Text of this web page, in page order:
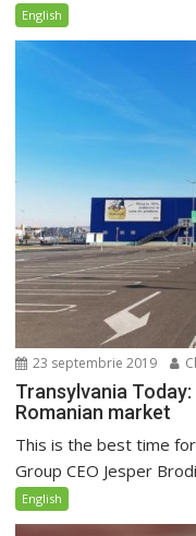
English
23 septembrie 2019
Transylvania
Romanian market
This is the best time for
Group CEO Jesper
English